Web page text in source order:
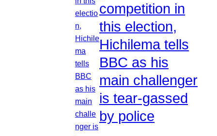
competition in
this election,
Hichilema tells
BBC as his
main challenger
is tear-gassed
by police